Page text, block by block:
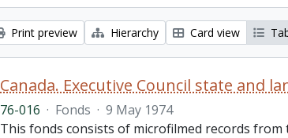
Print preview Hierarchy Card view
Canada. Executive Council state and
76-016 · Fonds · 9 May 1974
This fonds consists of microfilmed records